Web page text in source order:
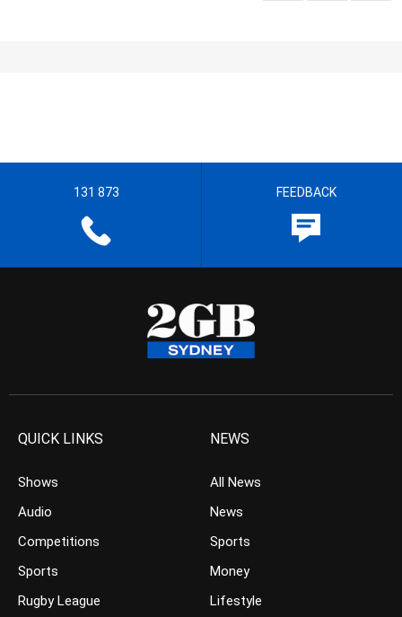
131 873 FEEDBACK
QUICK LINKS
Shows
Audio
Competitions
Sports
Rugby League
NEWS
All News
News
Sports
Money
Lifestyle